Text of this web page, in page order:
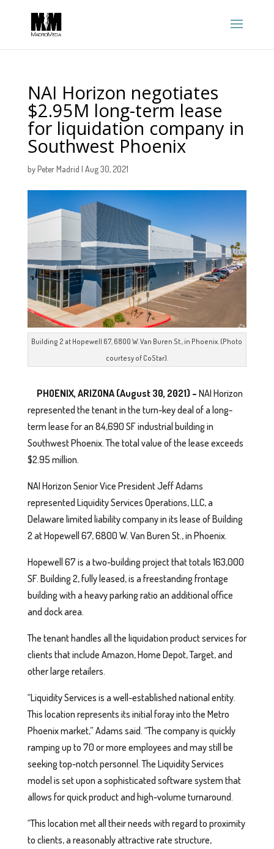
NAI Horizon negotiates
$2.95M long-term lease
for liquidation company in
Southwest Phoenix
byPeter Madrid | Aug 30, 2021
Building 2 at Hopewell 67, 6800 W. Van Buren St., in Phoenix. (Photo
courtesy of CoStar).
PHOENIX, ARIZONA (August 30, 2021) – NAI Horizon
represented the tenant in the turn-key deal of a long-
term lease for an 84,690 SF industrial building in
Southwest Phoenix. The total value of the lease exceeds
$2.95 million.
NAI Horizon Senior Vice President Jeff Adams
represented Liquidity Services Operations, LLC, a
Delaware limited liability company in its lease of Building
2 at Hopewell 67, 6800 W. Van Buren St., in Phoenix.
Hopewell 67 is a two-building project that totals 163,000
SF. Building 2, fully leased, is a freestanding frontage
building with a heavy parking ratio an additional office
and dock area.
The tenant handles all the liquidation product services for
clients that include Amazon, Home Depot, Target, and
other large retailers.
“Liquidity Services is a well-established national entity.
This location represents its initial foray into the Metro
Phoenix market,” Adams said. “The company is quickly
ramping up to 70 or more employees and may still be
seeking top-notch personnel. The Liquidity Services
model is set upon a sophisticated software system that
allows for quick product and high-volume turnaround.
“This location met all their needs with regard to proximity
to clients, a reasonably attractive rate structure,